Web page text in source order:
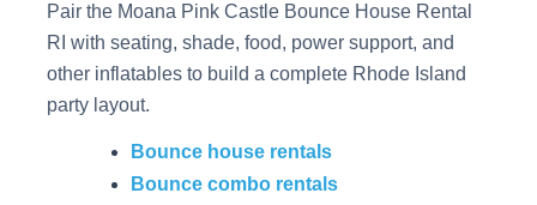
Pair the Moana Pink Castle Bounce House Rental
RI with seating, shade, food, power support, and
other inflatables to build a complete Rhode Island
party layout.
Bounce house rentals
Bounce combo rentals